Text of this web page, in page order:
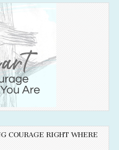
COURAGE RIGHT WHERE